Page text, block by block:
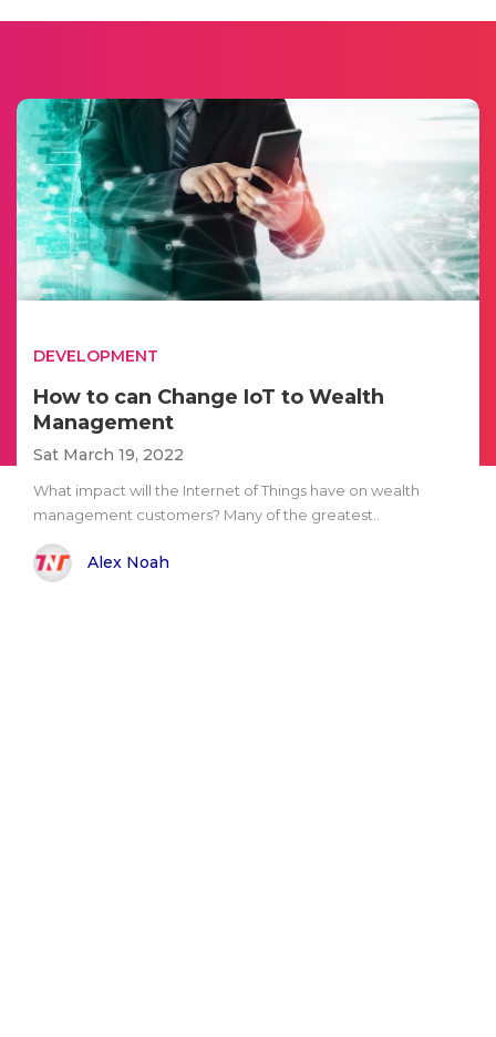
DEVELOPMENT
How to can Change IoT to Wealth
Management
Sat March 19, 2022
What impact will the Internet of Things have on wealth
management customers? Many of the greatest..
Alex Noah